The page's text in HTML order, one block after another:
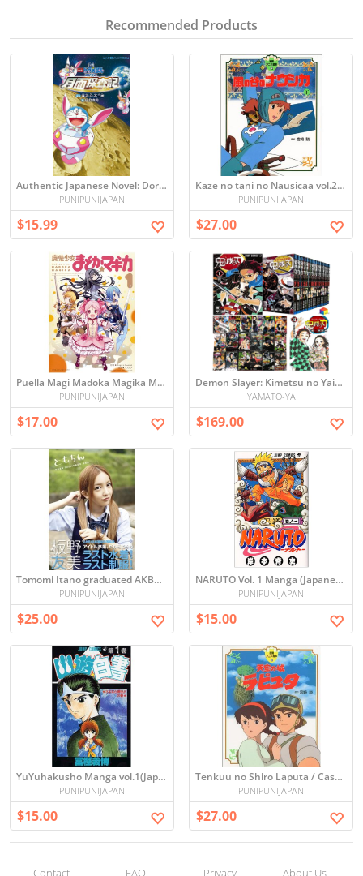
Recommended Products
Authentic Japanese Novel: Doraemon the Movie - Nobita's Lunar Exploration (Used)
PUNIPUNIJAPAN
$15.99
Kaze no tani no Nausicaa vol.2 (Picture book)
PUNIPUNIJAPAN
$27.00
Puella Magi Madoka Magika Manga Vol.1 (Japanese)
PUNIPUNIJAPAN
$17.00
Demon Slayer: Kimetsu no Yaiba Vol1-23 ALL MANGA SET
YAMATO-YA
$169.00
Tomomi Itano graduated AKB48 Photo book
PUNIPUNIJAPAN
$25.00
NARUTO Vol. 1 Manga (Japanese)
PUNIPUNIJAPAN
$15.00
YuYuhakusho Manga vol.1(Japanese)
PUNIPUNIJAPAN
$15.00
Tenkuu no Shiro Laputa / Castle in the Sky (Picture book)
PUNIPUNIJAPAN
$27.00
Contact FAQ Privacy About Us